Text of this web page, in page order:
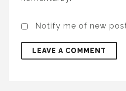
Notify me of new